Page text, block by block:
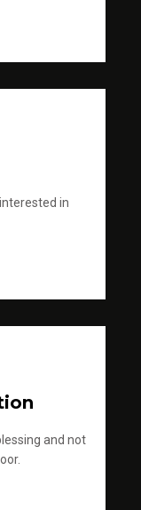
in
and not